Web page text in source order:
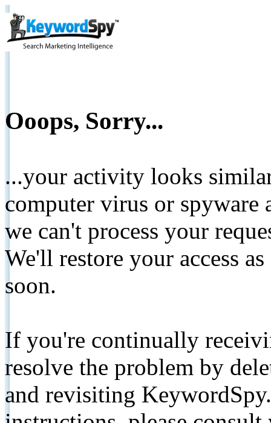
Ooops, Sorry...
...your activity looks
computer virus or spyware
we can't process your
We'll restore your access
soon.
If you're continually
resolve the problem by
and revisiting